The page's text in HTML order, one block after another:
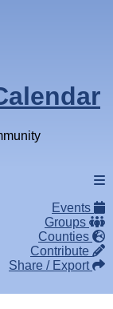
Events
Groups
Counties
Contribute
Share / Export